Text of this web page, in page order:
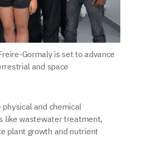
Gormaly is set to advance
and space
and chemical
like wastewater treatment,
plant growth and nutrient